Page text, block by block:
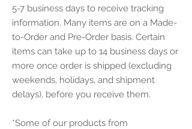
5-7 business days to receive tracking
information. Many items are on a Made-
to-Order and Pre-Order basis. Certain
items can take up to 14 business days or
more once order is shipped (excluding
weekends, holidays, and shipment
delays), before you receive them.
*Some of our products from